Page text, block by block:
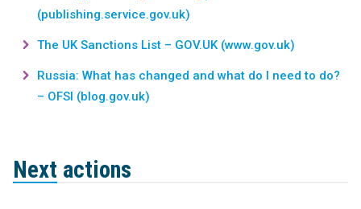
(publishing.service.gov.uk)
The UK Sanctions List – GOV.UK (www.gov.uk)
Russia: What has changed and what do I need to do?
– OFSI (blog.gov.uk)
Next actions